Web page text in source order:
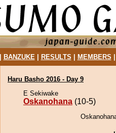
BANZUKE| RESULTS MEMBERS
Haru Basho 2016 - Day 9
E Sekiwake
Oskanohana (10-5)